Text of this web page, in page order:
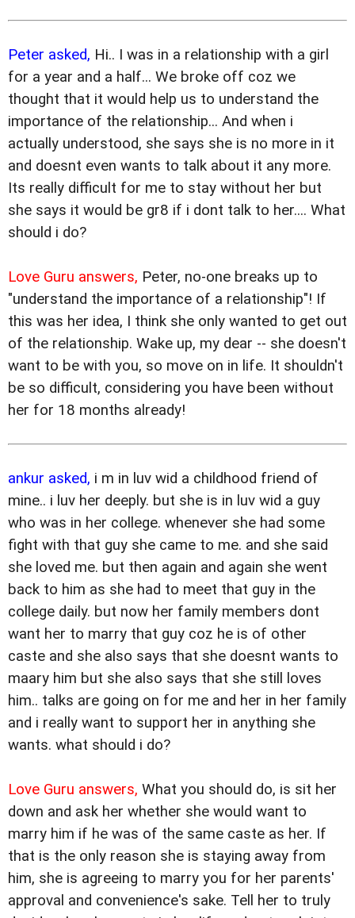
Peter asked, Hi.. I was in a relationship with a girl
for a year and a half... We broke off coz we
thought that it would help us to understand the
importance of the relationship... And when i
actually understood, she says she is no more in it
and doesnt even wants to talk about it any more.
Its really difficult for me to stay without her but
she says it would be gr8 if i dont talk to her.... What
should i do?
Love Guru answers, Peter, no-one breaks up to
"understand the importance of a relationship"! If
this was her idea, I think she only wanted to get out
of the relationship. Wake up, my dear -- she doesn't
want to be with you, so move on in life. It shouldn't
be so difficult, considering you have been without
her for 18 months already!
ankur asked, i m in luv wid a childhood friend of
mine.. i luv her deeply. but she is in luv wid a guy
who was in her college. whenever she had some
fight with that guy she came to me. and she said
she loved me. but then again and again she went
back to him as she had to meet that guy in the
college daily. but now her family members dont
want her to marry that guy coz he is of other
caste and she also says that she doesnt wants to
maary him but she also says that she still loves
him.. talks are going on for me and her in her family
and i really want to support her in anything she
wants. what should i do?
Love Guru answers, What you should do, is sit her
down and ask her whether she would want to
marry him if he was of the same caste as her. If
that is the only reason she is staying away from
him, she is agreeing to marry you for her parents'
approval and convenience's sake. Tell her to truly